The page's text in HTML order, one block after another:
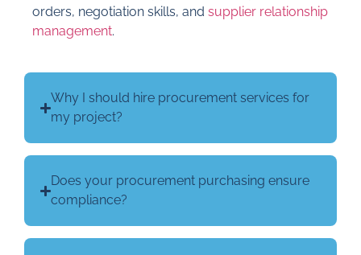
orders, negotiation skills, and supplier relationship
management.
Why I should hire procurement services for
my project?
Does your procurement purchasing ensure
compliance?